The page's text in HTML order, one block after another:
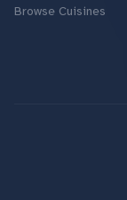
Browse Cuisines